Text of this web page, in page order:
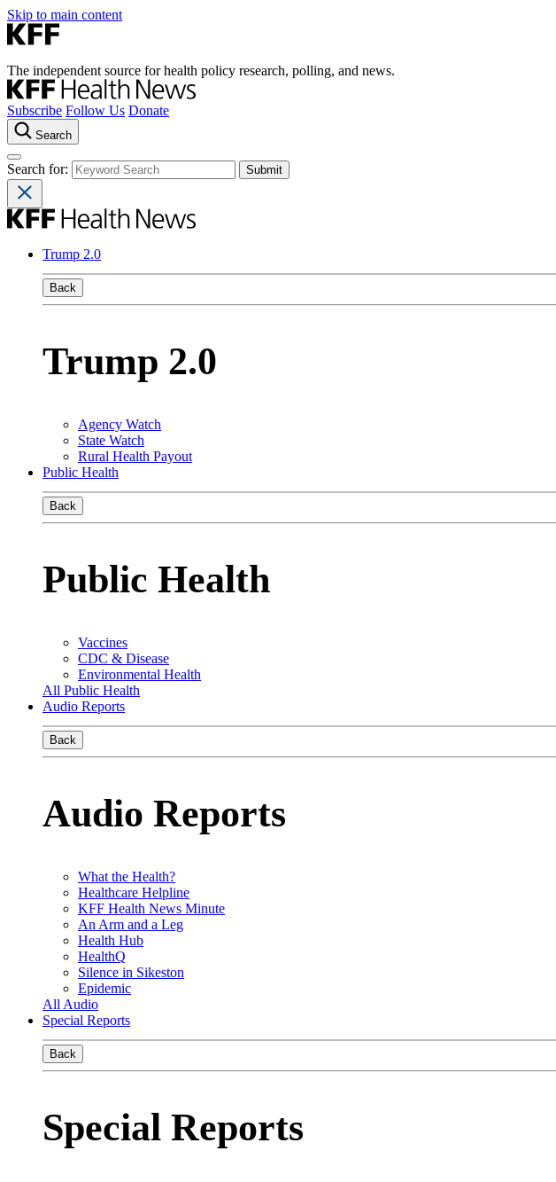
Skip to main content
The independent source for health policy research, polling, and news.
Subscribe Follow Us Donate
Search
Search for:
Trump 2.0
Back
Trump 2.0
Agency Watch
State Watch
Rural Health Payout
Public Health
Back
Public Health
Vaccines
CDC & Disease
Environmental Health
All Public Health
Audio Reports
Back
Audio Reports
What the Health?
Healthcare Helpline
KFF Health News Minute
An Arm and a Leg
Health Hub
HealthQ
Silence in Sikeston
Epidemic
All Audio
Special Reports
Back
Special Reports